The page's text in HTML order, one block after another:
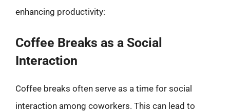
enhancing productivity:
Coffee Breaks as a Social
Interaction
Coffee breaks often serve as a time for social
interaction among coworkers. This can lead to